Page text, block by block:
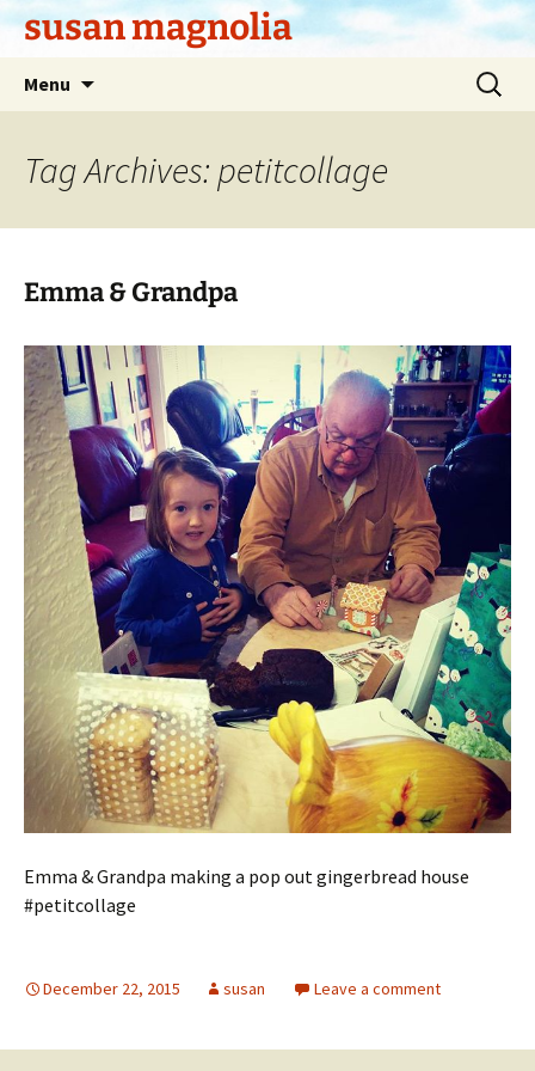
Skipsusan magnolia
Menu
Search
for:
Tag Archives: petitcollage
Emma & Grandpa
Emma & Grandpa making a pop out gingerbread house
#petitcollage
December 22, 2015 susan Leave a comment